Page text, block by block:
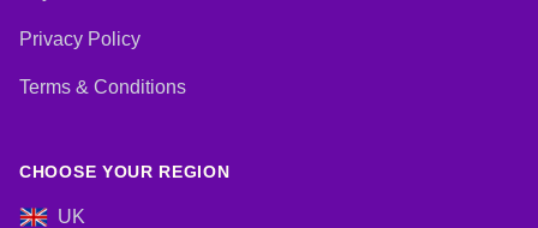
Privacy Policy
Terms & Conditions
CHOOSE YOUR REGION
UK